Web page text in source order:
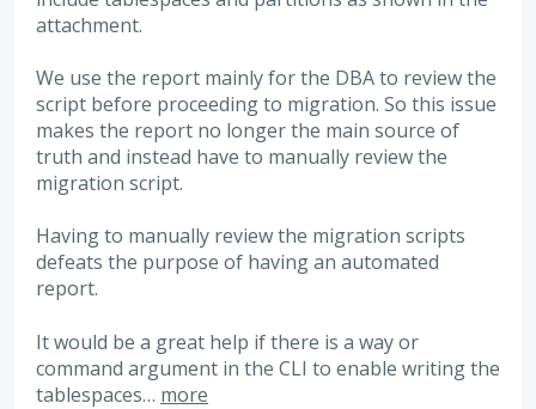
attachment.
We use the report mainly for the DBA to review the
script before proceeding to migration. So this issue
makes the report no longer the main source of
truth and instead have to manually review the
migration script.
Having to manually review the migration scripts
defeats the purpose of having an automated
report.
It would be a great help if there is a way or
command argument in the CLI to enable writing the
tablespaces… more